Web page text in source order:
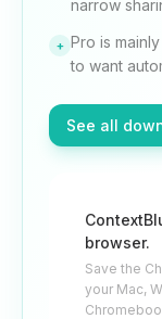
narrow
+ Pro is
to want
See all
browser.
Save the
your Mac,